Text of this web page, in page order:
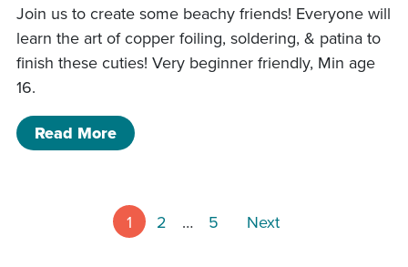
Join us to create some beachy friends! Everyone will
learn the art of copper foiling, soldering, & patina to
finish these cuties! Very beginner friendly, Min age
16.
Read Moreof 5/22/26- Starfish and Sand dollar
Posts
1 2 … 5 Next